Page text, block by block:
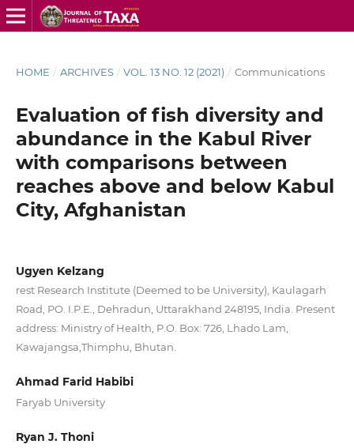
HOME / ARCHIVES / VOL. 13 NO. 12 (2021) / Communications
Evaluation of fish diversity and
abundance in the Kabul River
with comparisons between
reaches above and below Kabul
City, Afghanistan
Ugyen Kelzang
rest Research Institute (Deemed to be University), Kaulagarh
Road, PO. I.P.E., Dehradun, Uttarakhand 248195, India. Present
address: Ministry of Health, P.O. Box: 726, Lhado Lam,
Kawajangsa,Thimphu, Bhutan.
Ahmad Farid Habibi
Faryab University
Ryan J. Thoni